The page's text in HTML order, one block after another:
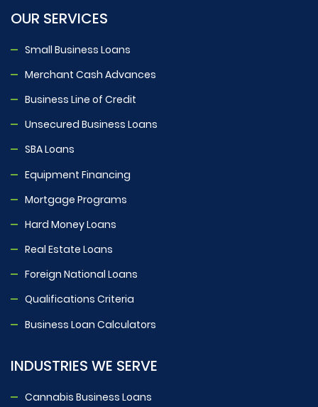
OUR SERVICES
Small Business Loans
Merchant Cash Advances
Business Line of Credit
Unsecured Business Loans
SBA Loans
Equipment Financing
Mortgage Programs
Hard Money Loans
Real Estate Loans
Foreign National Loans
Qualifications Criteria
Business Loan Calculators
INDUSTRIES WE SERVE
Cannabis Business Loans